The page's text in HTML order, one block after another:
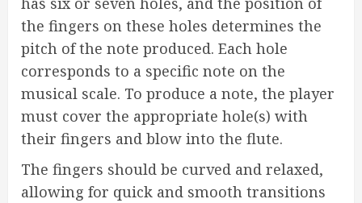
the fingers on these holes determines the
pitch of the note produced. Each hole
corresponds to a specific note on the
musical scale. To produce a note, the player
must cover the appropriate hole(s) with
their fingers and blow into the flute.
The fingers should be curved and relaxed,
allowing for quick and smooth transitions